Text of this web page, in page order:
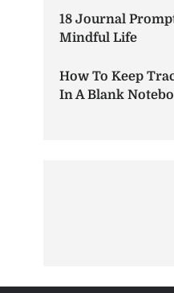
18 Journal
Mindful Life
How To Keep
In A Blank